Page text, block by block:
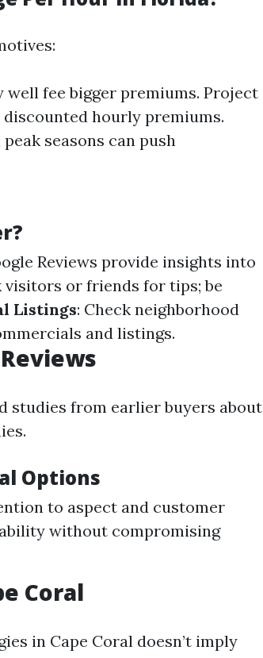
fee bigger premiums. Project
hourly premiums.
seasons can push
Reviews provide insights into
visitors or friends for tips; be
Listings: Check neighborhood
and listings.
studies from earlier buyers about
Options
to aspect and customer
without compromising
Coral
in Cape Coral doesn’t imply